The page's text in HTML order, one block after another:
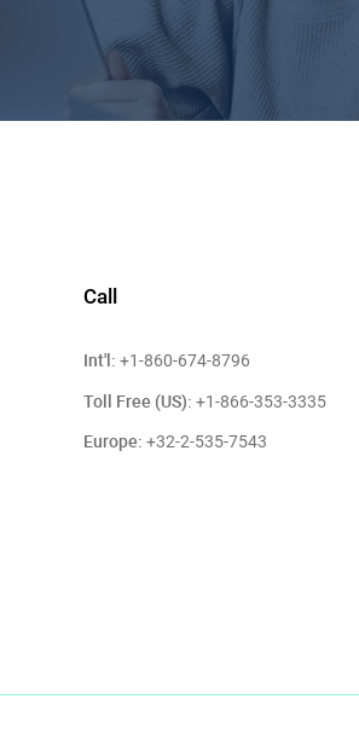
Call
Int'l: +1-860-674-8796
Toll Free (US): +1-866-353-3335
Europe: +32-2-535-7543